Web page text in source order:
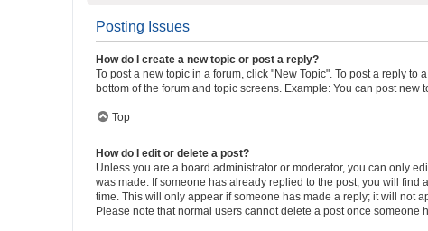
Posting Issues
How do I create a new topic or post a reply?
To post a new topic in a forum, click "New Topic". To post a reply
bottom of the forum and topic screens. Example: You can post new
Top
How do I edit or delete a post?
Unless you are a board administrator or moderator, you can only
was made. If someone has already replied to the post, you will
time. This will only appear if someone has made a reply; it will not
Please note that normal users cannot delete a post once someone